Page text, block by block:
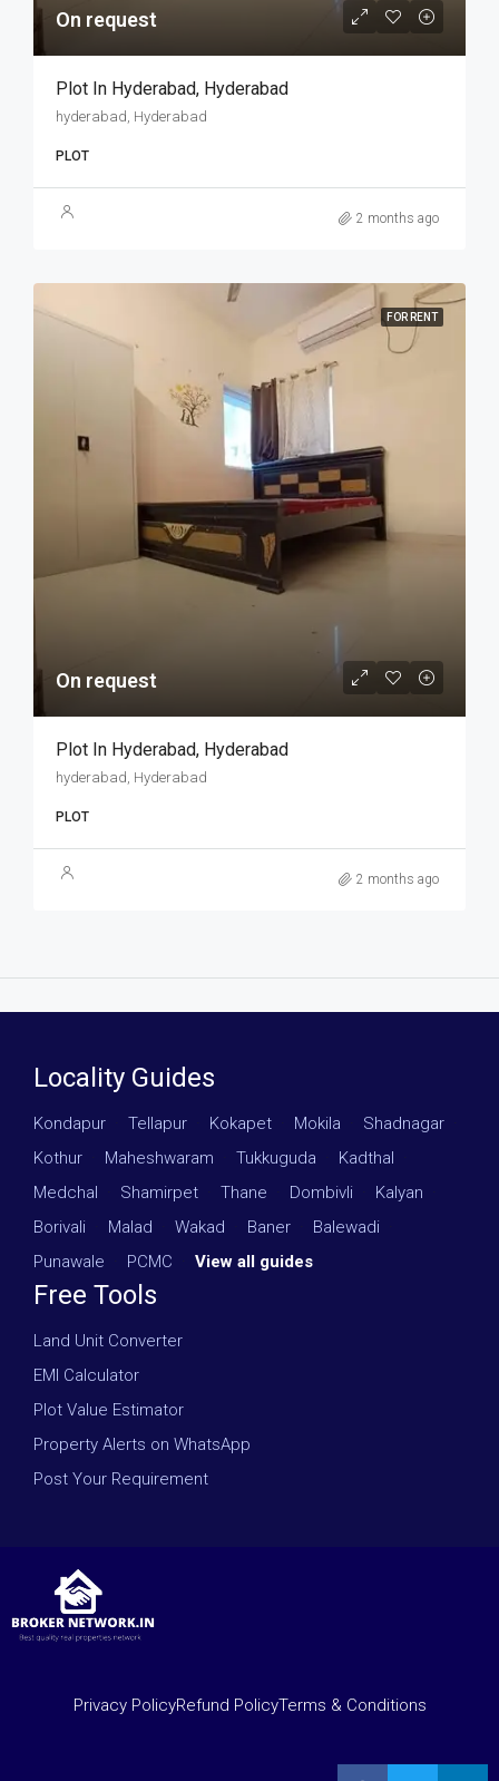
On request
Plot In Hyderabad, Hyderabad
hyderabad, Hyderabad
PLOT
2 months ago
FOR RENT
On request
Plot In Hyderabad, Hyderabad
hyderabad, Hyderabad
PLOT
2 months ago
Locality Guides
Kondapur Tellapur Kokapet Mokila Shadnagar
Kothur
Maheshwaram Tukkuguda Kadthal
Medchal
Shamirpet Thane Dombivli Kalyan
Borivali
Malad Wakad Baner Balewadi
Punawale
PCMC View all guides
Free Tools
Land Unit Converter
EMI Calculator
Plot Value Estimator
Property Alerts on WhatsApp
Post Your Requirement
Privacy PolicyRefund PolicyTerms & Conditions